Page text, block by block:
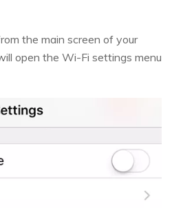
the main screen of your
open the Wi-Fi settings menu